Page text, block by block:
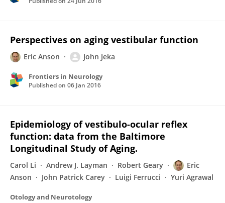
Perspectives on aging vestibular function
Eric Anson John Jeka
Frontiers in Neurology
Published on 06 Jan 2016
Epidemiology of vestibulo-ocular reflex
function: data from the Baltimore
Longitudinal Study of Aging.
Carol Li Andrew J. Layman Robert Geary
Eric
Anson
John Patrick Carey Luigi Ferrucci Yuri Agrawal
Otology and Neurotology